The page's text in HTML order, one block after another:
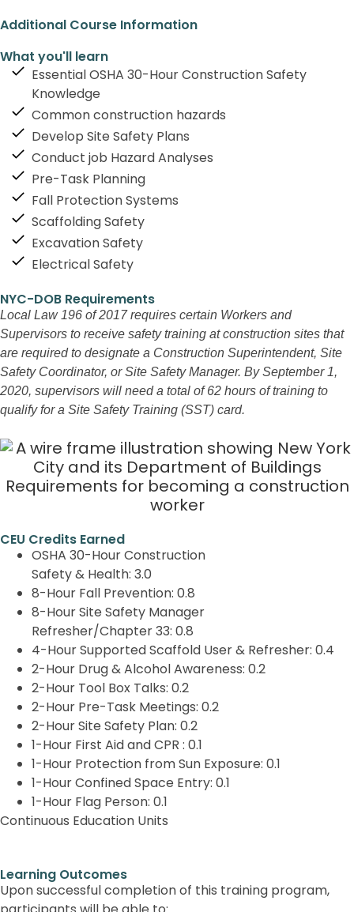
Additional Course Information
What you'll learn
Essential OSHA 30-Hour Construction Safety
Knowledge
Common construction hazards
Develop Site Safety Plans
Conduct job Hazard Analyses
Pre-Task Planning
Fall Protection Systems
Scaffolding Safety
Excavation Safety
Electrical Safety
NYC-DOB Requirements
Local Law 196 of 2017 requires certain Workers and
Supervisors to receive safety training at construction sites that
are required to designate a Construction Superintendent, Site
Safety Coordinator, or Site Safety Manager. By September 1,
2020, supervisors will need a total of 62 hours of training to
qualify for a Site Safety Training (SST) card.
CEU Credits Earned
OSHA 30-Hour Construction
Safety & Health: 3.0
8-Hour Fall Prevention: 0.8
8-Hour Site Safety Manager
Refresher/Chapter 33: 0.8
4-Hour Supported Scaffold User & Refresher: 0.4
2-Hour Drug & Alcohol Awareness: 0.2
2-Hour Tool Box Talks: 0.2
2-Hour Pre-Task Meetings: 0.2
2-Hour Site Safety Plan: 0.2
1-Hour First Aid and CPR : 0.1
1-Hour Protection from Sun Exposure: 0.1
1-Hour Confined Space Entry: 0.1
1-Hour Flag Person: 0.1
Continuous Education Units
Learning Outcomes
Upon successful completion of this training program,